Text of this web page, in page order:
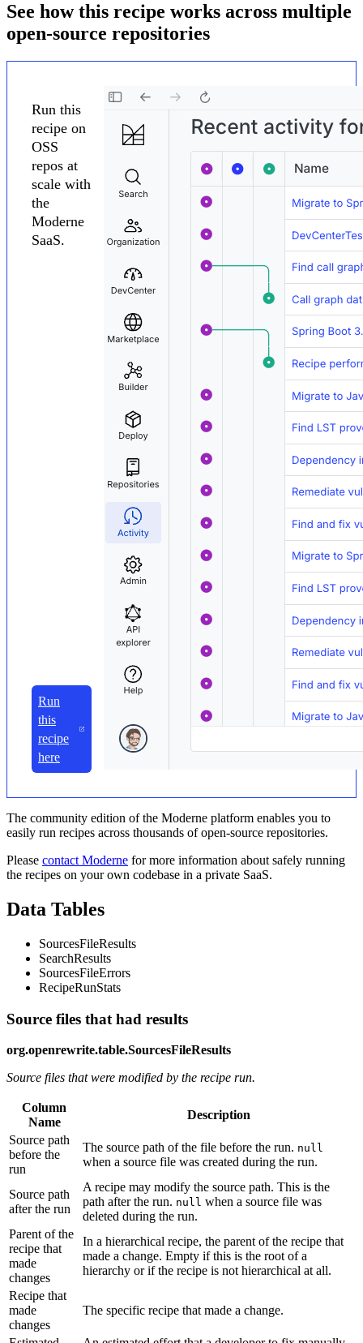
See how this recipe works across multiple
open-source repositories
Run this
recipe on
OSS
repos at
scale with
the
Moderne
SaaS.
Run
this
recipe
here
The community edition of the Moderne platform enables you to
easily run recipes across thousands of open-source repositories.
Please contact Moderne for more information about safely running
the recipes on your own codebase in a private SaaS.
Data Tables
SourcesFileResults
SearchResults
SourcesFileErrors
RecipeRunStats
Source files that had results
org.openrewrite.table.SourcesFileResults
Source files that were modified by the recipe run.
Column
Name
Description
Source path
before the
run
The source path of the file before the run. null
when a source file was created during the run.
Source path
after the run
A recipe may modify the source path. This is the
path after the run. null when a source file was
deleted during the run.
Parent of the
recipe that
made
changes
In a hierarchical recipe, the parent of the recipe that
made a change. Empty if this is the root of a
hierarchy or if the recipe is not hierarchical at all.
Recipe that
made
changes
The specific recipe that made a change.